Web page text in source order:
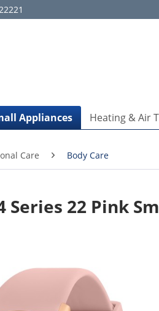
Appliances Heating & Air
Care Body Care
Series 22 Pink